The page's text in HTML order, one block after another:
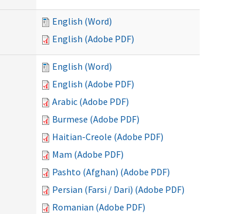
English (Word)
English (Adobe PDF)
English (Word)
English (Adobe PDF)
Arabic (Adobe PDF)
Burmese (Adobe PDF)
Haitian-Creole (Adobe PDF)
Mam (Adobe PDF)
Pashto (Afghan) (Adobe PDF)
Persian (Farsi / Dari) (Adobe PDF)
Romanian (Adobe PDF)